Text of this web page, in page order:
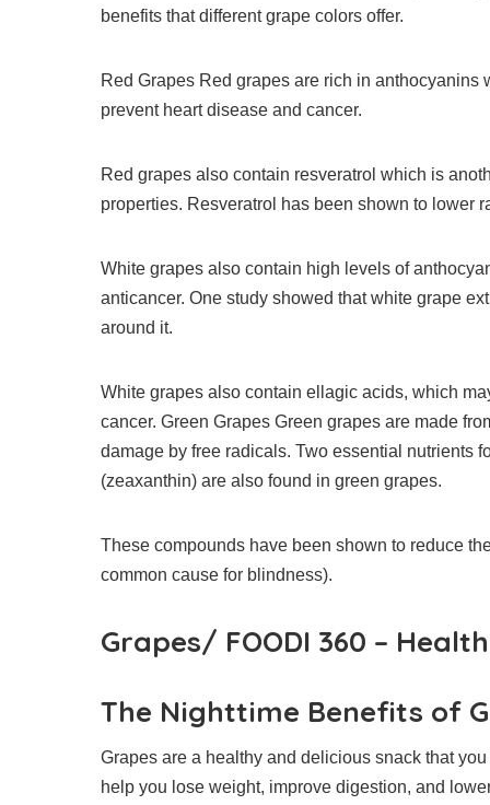
benefits that different grape colors offer.
Red Grapes Red grapes are rich in anthocyanins
prevent heart disease and cancer.
Red grapes also contain resveratrol which is
properties. Resveratrol has been shown to lower
White grapes also contain high levels of
anticancer. One study showed that white grape
around it.
White grapes also contain ellagic acids, which
cancer. Green Grapes Green grapes are made
damage by free radicals. Two essential nutrients
(zeaxanthin) are also found in green grapes.
These compounds have been shown to reduce
common cause for blindness).
Grapes/ FOODI 360 –
The Nighttime Benefits of
Grapes are a healthy and delicious snack that
help you lose weight, improve digestion, and